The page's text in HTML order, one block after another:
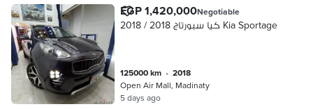
EGP 1,420,000Negotiable
كيا سبورتاج 2018 / 2018 Kia Sportage
125000 km •
2018
Open Air Mall, Madinaty
5 days ago